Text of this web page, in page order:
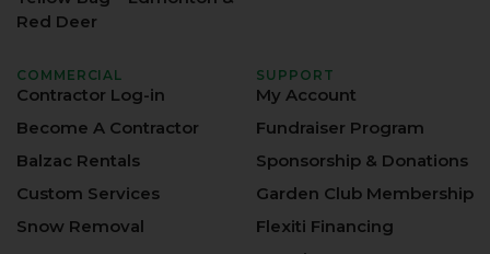
Red Deer
COMMERCIAL
Contractor Log-in
Become A Contractor
Balzac Rentals
Custom Services
Snow Removal
SUPPORT
My Account
Fundraiser Program
Sponsorship & Donations
Garden Club Membership
Flexiti Financing